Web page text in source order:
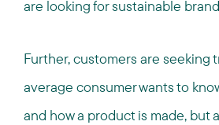
are looking for sustainable
Further, customers are seeking
average consumer wants to
and how a product is made, but